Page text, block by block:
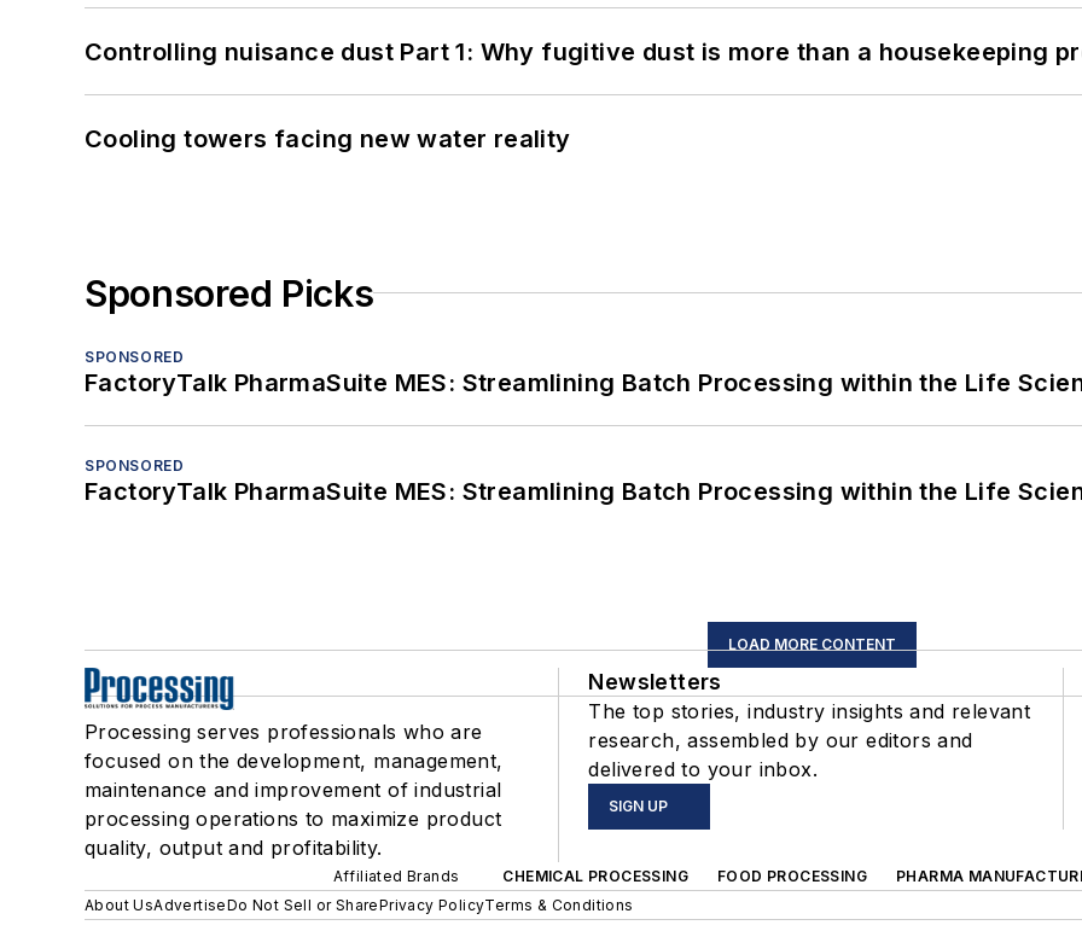
Controlling nuisance dust Part 1: Why fugitive dust is more than a housekeeping
Cooling towers facing new water reality
Sponsored Picks
SPONSORED
FactoryTalk PharmaSuite MES: Streamlining Batch Processing within the Life
SPONSORED
FactoryTalk PharmaSuite MES: Streamlining Batch Processing within the Life
LOAD MORE CONTENT
Processing serves professionals who are
focused on the development, management,
maintenance and improvement of industrial
processing operations to maximize product
quality, output and profitability.
Newsletters
The top stories, industry insights and relevant
research, assembled by our editors and
delivered to your inbox.
SIGN UP
Affiliated Brands CHEMICAL PROCESSING FOOD PROCESSING PHARMA
About UsAdvertiseDo Not Sell or SharePrivacy PolicyTerms & Conditions